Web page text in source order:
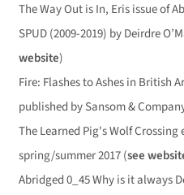
The Way Out is In, Eris issue of
SPUD (2009-2019) by Deirdre
website)
Fire: Flashes to Ashes in British
published by Sansom &
The Learned Pig's Wolf
spring/summer 2017 (see
Abridged 0_45 Why is it always